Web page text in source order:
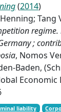
(2014)
Tang
regime.
;
, Nomos
Baden,
Economic
liability